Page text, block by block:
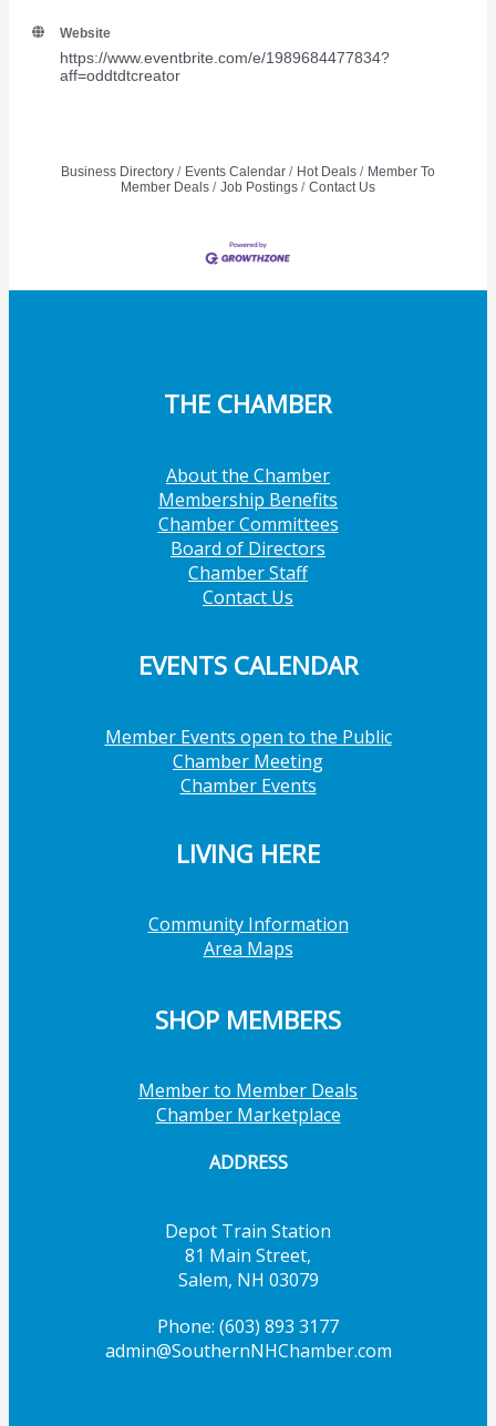
Website
https://www.eventbrite.com/e/1989684477834?
aff=oddtdtcreator
Business Directory Events Calendar Hot Deals
Member To
Member Deals
Job Postings Contact Us
THE CHAMBER
About the Chamber
Membership Benefits
Chamber Committees
Board of Directors
Chamber Staff
Contact Us
EVENTS CALENDAR
Member Events open to the Public
Chamber Meeting
Chamber Events
LIVING HERE
Community Information
Area Maps
SHOP MEMBERS
Member to Member Deals
Chamber Marketplace
ADDRESS
Depot Train Station
81 Main Street,
Salem, NH 03079
Phone: (603) 893 3177
admin@SouthernNHChamber.com